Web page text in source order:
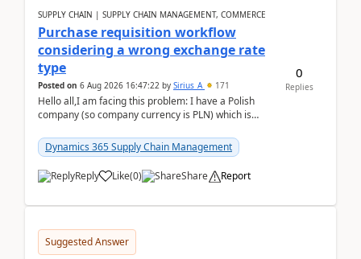
SUPPLY CHAIN | SUPPLY CHAIN MANAGEMENT, COMMERCE
Purchase requisition workflow
considering a wrong exchange rate
type
Posted on 6 Aug 2026 16:47:22 by Sirius_A 171
Hello all,I am facing this problem: I have a Polish
company (so company currency is PLN) which is
yo...Dynamics 365 Supply Chain Management
Reply Like(0) Share Report
0
Replies
Suggested Answer